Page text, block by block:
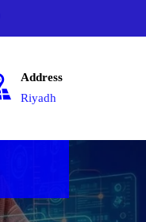
Address
Riyadh